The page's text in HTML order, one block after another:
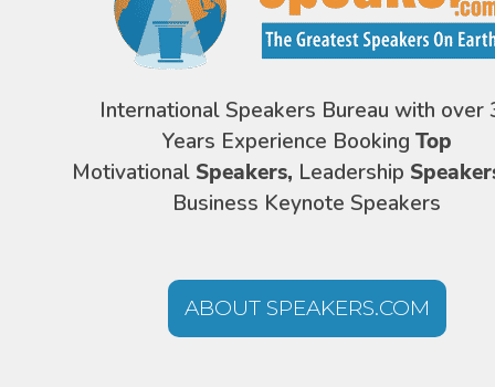
International Speakers Bureau with over
Years Experience Booking Top
Motivational Speakers, Leadership
Business Keynote Speakers
ABOUT SPEAKERS.COM